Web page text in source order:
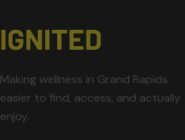
Making wellness in Grand Rapids
easier to find, access, and actually
enjoy.